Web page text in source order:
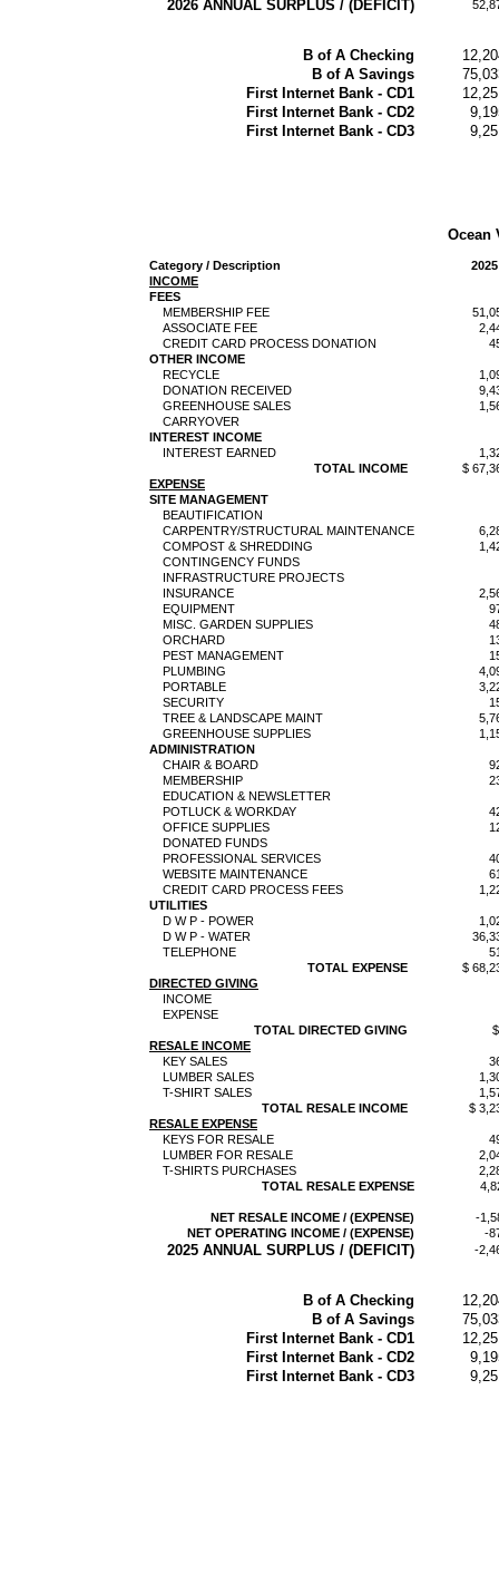
2026 ANNUAL SURPLUS / (DEFICIT)
B of A Checking
B of A Savings
First Internet Bank - CD1
First Internet Bank - CD2
First Internet Bank - CD3
Ocean
Category / Description
INCOME
FEES
MEMBERSHIP FEE
ASSOCIATE FEE
CREDIT CARD PROCESS DONATION
OTHER INCOME
RECYCLE
DONATION RECEIVED
GREENHOUSE SALES
CARRYOVER
INTEREST INCOME
INTEREST EARNED
TOTAL INCOME
$
EXPENSE
SITE MANAGEMENT
BEAUTIFICATION
CARPENTRY/STRUCTURAL MAINTENANCE
COMPOST & SHREDDING
CONTINGENCY FUNDS
INFRASTRUCTURE PROJECTS
INSURANCE
EQUIPMENT
MISC. GARDEN SUPPLIES
ORCHARD
PEST MANAGEMENT
PLUMBING
PORTABLE
SECURITY
TREE & LANDSCAPE MAINT
GREENHOUSE SUPPLIES
ADMINISTRATION
CHAIR & BOARD
MEMBERSHIP
EDUCATION & NEWSLETTER
POTLUCK & WORKDAY
OFFICE SUPPLIES
DONATED FUNDS
PROFESSIONAL SERVICES
WEBSITE MAINTENANCE
CREDIT CARD PROCESS FEES
UTILITIES
D W P - POWER
D W P - WATER
TELEPHONE
TOTAL EXPENSE
$
DIRECTED GIVING
INCOME
EXPENSE
TOTAL DIRECTED GIVING
RESALE INCOME
KEY SALES
LUMBER SALES
T-SHIRT SALES
TOTAL RESALE INCOME
$
RESALE EXPENSE
KEYS FOR RESALE
LUMBER FOR RESALE
T-SHIRTS PURCHASES
TOTAL RESALE EXPENSE
NET RESALE INCOME / (EXPENSE)
-
NET OPERATING INCOME / (EXPENSE)
-
2025 ANNUAL SURPLUS / (DEFICIT) -
B of A Checking
B of A Savings
First Internet Bank - CD1
First Internet Bank - CD2
First Internet Bank - CD3